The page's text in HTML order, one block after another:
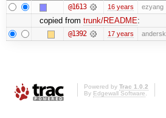
@1613 16 years ezyang
copied from trunk/README:
@1392 17 years andersk
Powered by Trac 1.0.2
By Edgewall Software